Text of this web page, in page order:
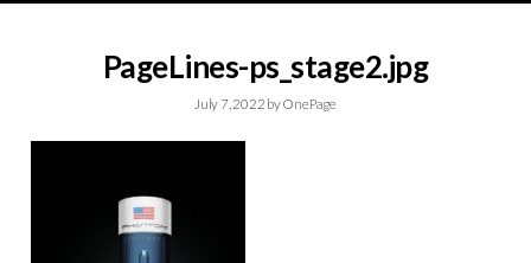
PageLines-ps_stage2.jpg
July 7, 2022 byOnePage